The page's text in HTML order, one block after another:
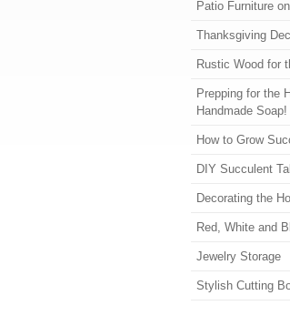
Patio Furniture
Thanksgiving
Rustic Wood for
Prepping for the
Handmade Soap!
How to Grow
DIY Succulent
Decorating the
Red, White and
Jewelry Storage
Stylish Cutting